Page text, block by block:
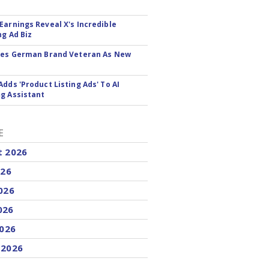
Reveal X's Incredible
Ad Biz
German Brand Veteran As New
'Product Listing Ads' To AI
Assistant
2026